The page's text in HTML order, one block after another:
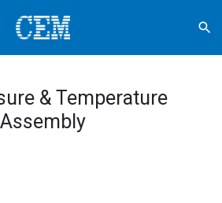
search
& Temperature